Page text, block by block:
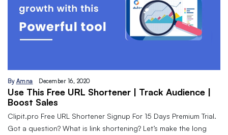
By Amna December 16, 2020
Use This Free URL Shortener | Track Audience |
Boost Sales
Clipit.pro Free URL Shortener Signup For 15 Days Premium Trial.
Got a question? What is link shortening? Let’s make the long